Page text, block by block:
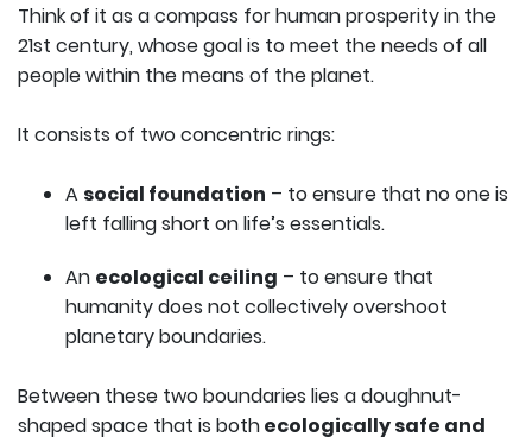
Think of it as a compass for human prosperity in the
21st century, whose goal is to meet the needs of all
people within the means of the planet.
It consists of two concentric rings:
A social foundation – to ensure that no one is
left falling short on life’s essentials.
An ecological ceiling – to ensure that
humanity does not collectively overshoot
planetary boundaries.
Between these two boundaries lies a doughnut-
shaped space that is bothecologically safe and